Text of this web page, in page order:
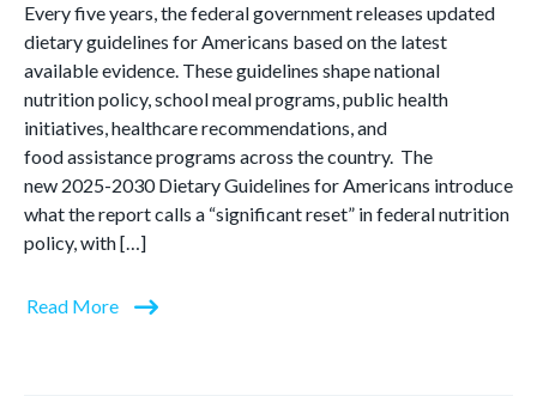
Every five years, the federal government releases updated
dietary guidelines for Americans based on the latest
available evidence. These guidelines shape national
nutrition policy, school meal programs, public health
initiatives, healthcare recommendations, and
food assistance programs across the country. The
new 2025-2030 Dietary Guidelines for Americans introduce
what the report calls a “significant reset” in federal nutrition
policy, with […]
Read More